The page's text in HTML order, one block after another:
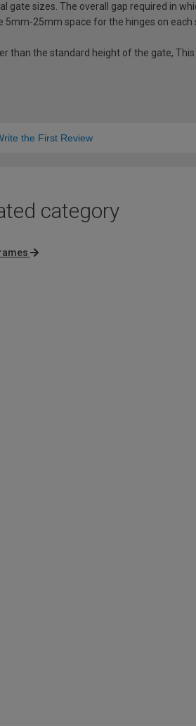
sizes. The overall gap required in
25mm space for the hinges on
than the standard height of the gate,
the First Review
category